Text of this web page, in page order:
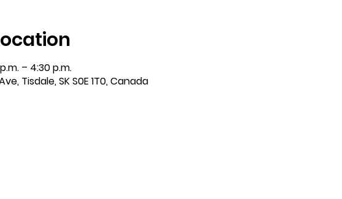
p.m. – 4:30 p.m.
Tisdale, SK S0E 1T0, Canada